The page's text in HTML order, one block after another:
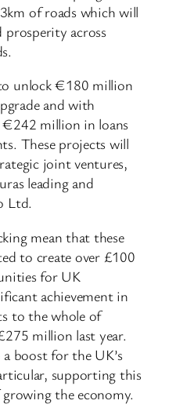
of roads which will
across
unlock €180 million
and with
€242 million in loans
These projects will
joint ventures,
leading and
Ltd.
mean that these
to create over £100
for UK
achievement in
to the whole of
million last year.
boost for the UK’s
supporting this
the economy.